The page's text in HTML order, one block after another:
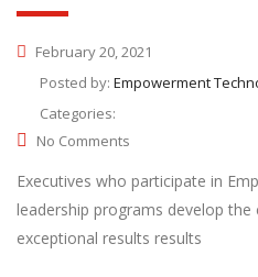
February 20, 2021
Posted by: Empowerment
Categories:
No Comments
Executives who participate in
leadership programs develop
exceptional results results